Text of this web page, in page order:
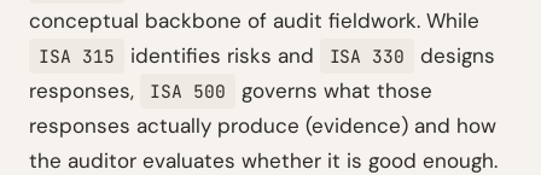
conceptual backbone of audit fieldwork. While
ISA 315 identifies risks and ISA 330
designs
responses,
ISA 500
governs what those
responses actually produce (evidence) and how
the auditor evaluates whether it is good enough.